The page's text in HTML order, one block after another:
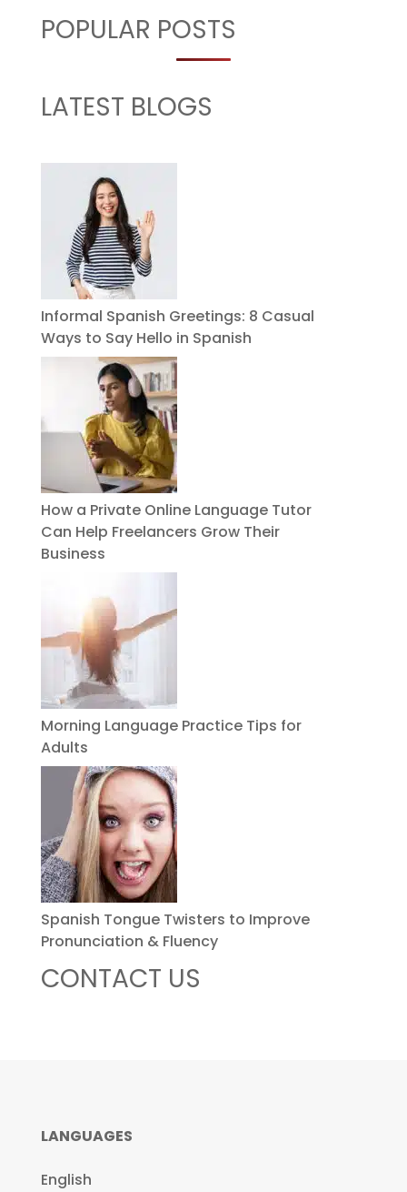
POPULAR POSTS
LATEST BLOGS
Informal Spanish Greetings: 8 Casual
Ways to Say Hello in Spanish
How a Private Online Language Tutor
Can Help Freelancers Grow Their
Business
Morning Language Practice Tips for
Adults
Spanish Tongue Twisters to Improve
Pronunciation & Fluency
CONTACT US
LANGUAGES
English